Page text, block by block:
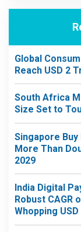
Global
Reach USD 2
South Africa
Size Set to
Singapore
More Than
2029
India Digital
Robust CAGR
Whopping